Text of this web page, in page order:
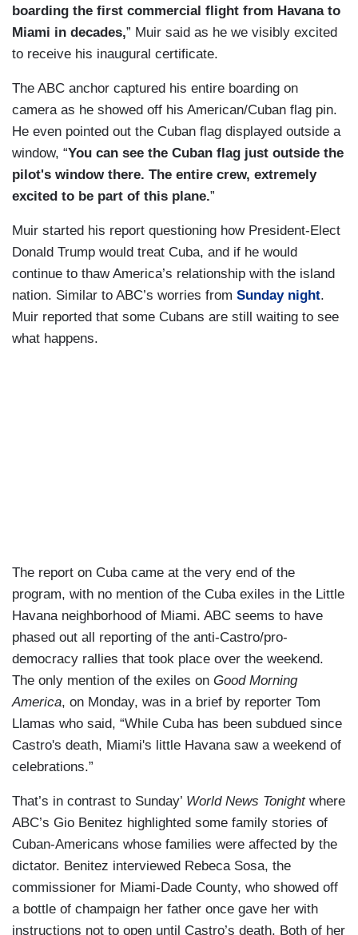
boarding the first commercial flight from Havana to
Miami in decades,” Muir said as he we visibly excited
to receive his inaugural certificate.
The ABC anchor captured his entire boarding on
camera as he showed off his American/Cuban flag pin.
He even pointed out the Cuban flag displayed outside a
window, “You can see the Cuban flag just outside the
pilot's window there. The entire crew, extremely
excited to be part of this plane.”
Muir started his report questioning how President-Elect
Donald Trump would treat Cuba, and if he would
continue to thaw America’s relationship with the island
nation. Similar to ABC’s worries from Sunday night.
Muir reported that some Cubans are still waiting to see
what happens.
The report on Cuba came at the very end of the
program, with no mention of the Cuba exiles in the Little
Havana neighborhood of Miami. ABC seems to have
phased out all reporting of the anti-Castro/pro-
democracy rallies that took place over the weekend.
The only mention of the exiles on Good Morning
America, on Monday, was in a brief by reporter Tom
Llamas who said, “While Cuba has been subdued since
Castro's death, Miami's little Havana saw a weekend of
celebrations.”
That’s in contrast to Sunday’ World News Tonightwhere
ABC’s Gio Benitez highlighted some family stories of
Cuban-Americans whose families were affected by the
dictator. Benitez interviewed Rebeca Sosa, the
commissioner for Miami-Dade County, who showed off
a bottle of champaign her father once gave her with
instructions not to open until Castro’s death. Both of her